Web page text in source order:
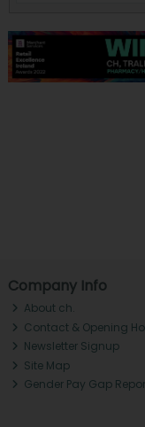
Company Info
About ch.
Contact & Opening
Newsletter Signup
Site Map
Gender Pay Gap